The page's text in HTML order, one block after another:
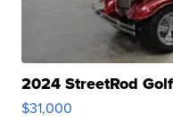
2024 StreetRod
$31,000